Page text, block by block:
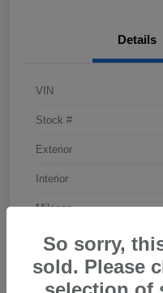
Details
VIN
Stock #
Exterior
Interior
Mileage
So sorry,
sold. Please